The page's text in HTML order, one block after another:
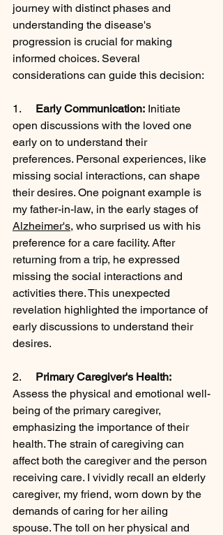
journey with distinct phases and
understanding the disease's
progression is crucial for making
informed choices. Several
considerations can guide this decision:
1. Early Communication: Initiate
open discussions with the loved one
early on to understand their
preferences. Personal experiences, like
missing social interactions, can shape
their desires. One poignant example is
my father-in-law, in the early stages of
Alzheimer's, who surprised us with his
preference for a care facility. After
returning from a trip, he expressed
missing the social interactions and
activities there. This unexpected
revelation highlighted the importance of
early discussions to understand their
desires.
2. Primary Caregiver's Health:
Assess the physical and emotional well-
being of the primary caregiver,
emphasizing the importance of their
health. The strain of caregiving can
affect both the caregiver and the person
receiving care. I vividly recall an elderly
caregiver, my friend, worn down by the
demands of caring for her ailing
spouse. The toll on her physical and